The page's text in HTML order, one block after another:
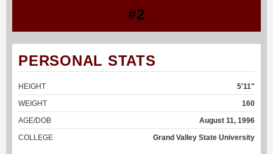
#2
PERSONAL STATS
HEIGHT
5'11"
WEIGHT
160
AGE/DOB
August 11, 1996
COLLEGE
Grand Valley State University